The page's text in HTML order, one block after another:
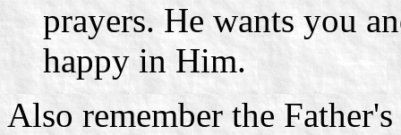
prayers. He wants you
happy in Him.
Also remember the